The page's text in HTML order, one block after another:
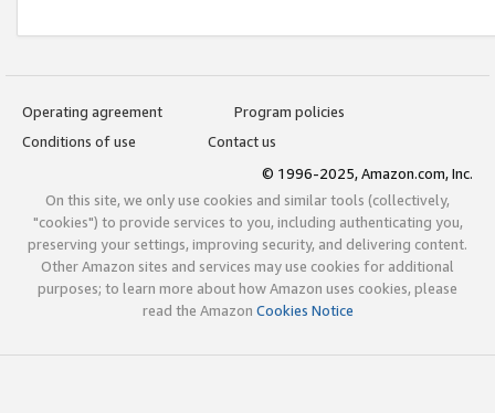
Operating agreement
Program policies
Conditions of use
Contact us
© 1996-2025, Amazon.com, Inc.
On this site, we only use cookies and similar tools (collectively,
"cookies") to provide services to you, including authenticating you,
preserving your settings, improving security, and delivering content.
Other Amazon sites and services may use cookies for additional
purposes; to learn more about how Amazon uses cookies, please
read the Amazon Cookies Notice